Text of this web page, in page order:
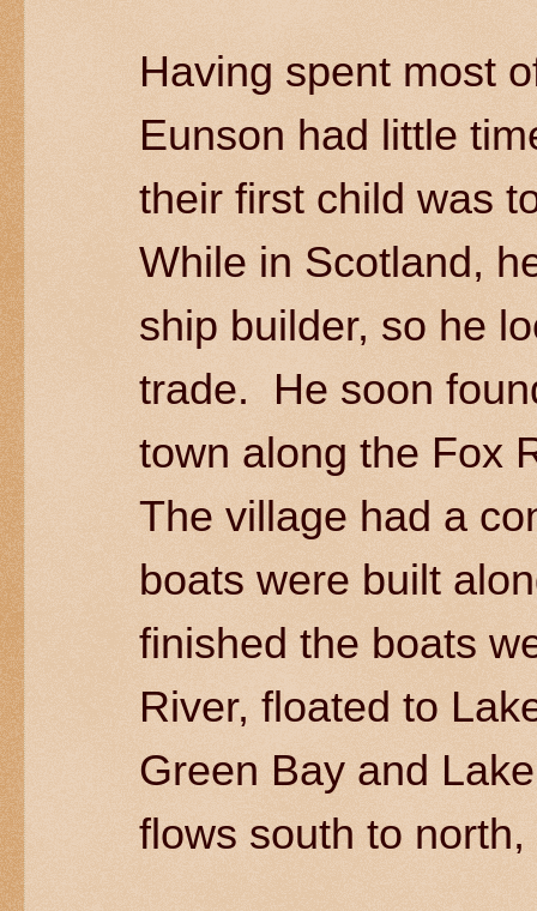
Having spent most
Eunson had little
their first child was
While in Scotland,
ship builder, so he
trade. He soon
town along the Fox
The village had a
boats were built
finished the boats
River, floated to
Green Bay and
flows south to